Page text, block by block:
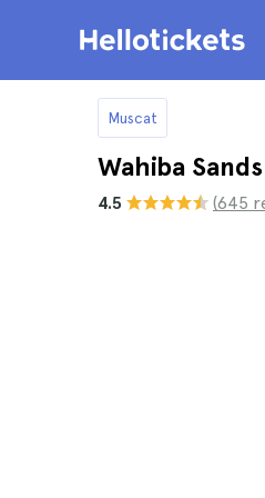
Muscat
Wahiba
4.5 (645